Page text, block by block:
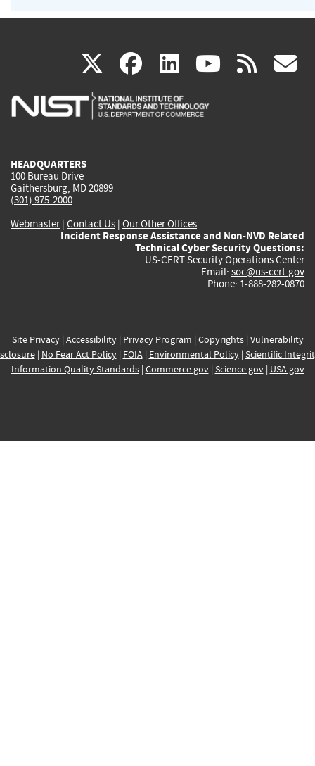
X(link
is
facebook
(link
is
linkedin
(link
is
(link rss
HEADQUARTERS
100 Bureau Drive
Gaithersburg, MD 20899
(301) 975-2000
Webmaster| Contact Us | Our Other Offices
Incident Response Assistance and Non-NVD Related
Technical Cyber Security Questions:
US-CERT Security Operations Center
Email: soc@us-cert.gov
Phone: 1-888-282-0870
Site Privacy| Accessibility| Privacy Program | Copyrights| Vulnerability
| No Fear Act Policy| FOIA| Environmental Policy| Scientific
Information Quality Standards| Commerce.gov| Science.gov| USA.gov